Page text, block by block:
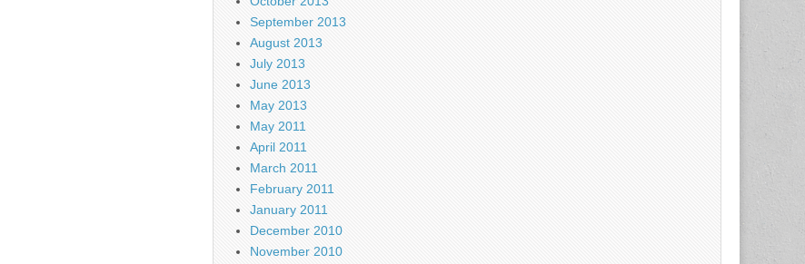
September 2013
August 2013
July 2013
June 2013
May 2013
May 2011
April 2011
March 2011
February 2011
January 2011
December 2010
November 2010